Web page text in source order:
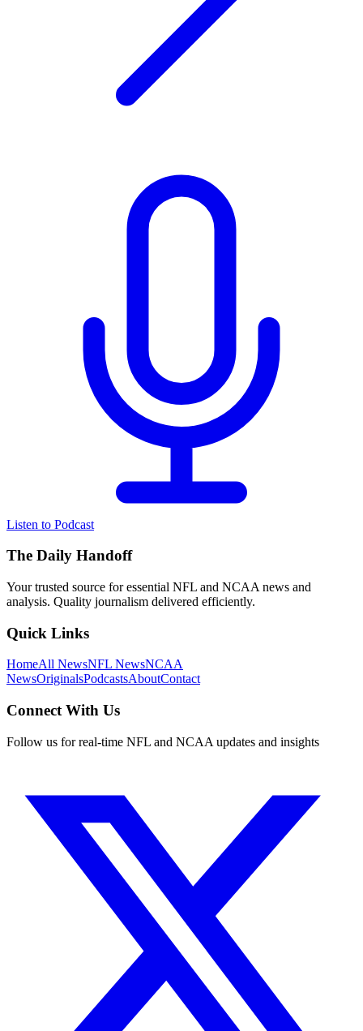
Listen to Podcast
The Daily Handoff
Your trusted source for essential NFL and NCAA news and
analysis. Quality journalism delivered efficiently.
Quick Links
HomeAll NewsNFL NewsNCAA
NewsOriginalsPodcastsAboutContact
Connect With Us
Follow us for real-time NFL and NCAA updates and insights